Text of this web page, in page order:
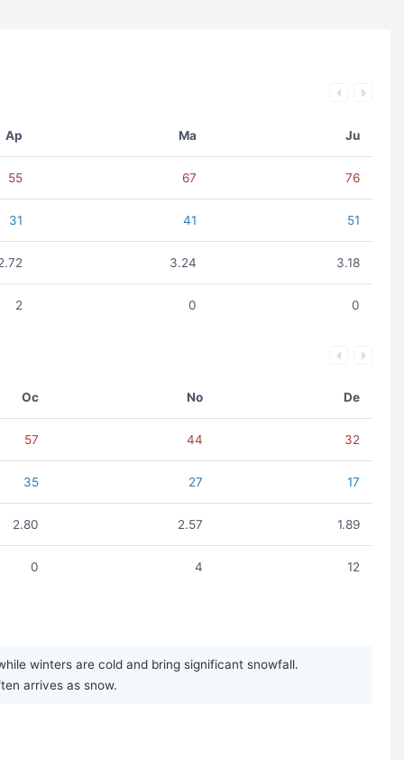
Ap Ma Ju
55 67 76
31 41 51
3.24 3.18
2 0 0
Oc No De
57 44 32
35 27 17
2.80 2.57 1.89
0 4 12
winters are cold and bring significant snowfall.
arrives as snow.